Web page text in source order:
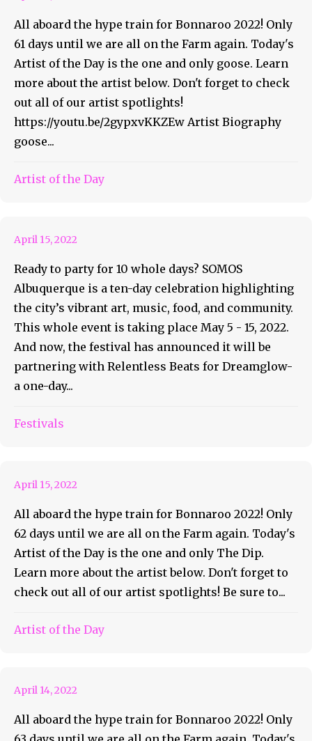
All aboard the hype train for Bonnaroo 2022! Only
61 days until we are all on the Farm again. Today's
Artist of the Day is the one and only goose. Learn
more about the artist below. Don't forget to check
out all of our artist spotlights!
https://youtu.be/2gypxvKKZEw Artist Biography
goose...
Artist of the Day
It’s Ten Days Of Fun At
April 15, 2022
Ready to party for 10 whole days? SOMOS
Albuquerque is a ten-day celebration highlighting
the city’s vibrant art, music, food, and community.
This whole event is taking place May 5 - 15, 2022.
And now, the festival has announced it will be
partnering with Relentless Beats for Dreamglow-
a one-day...
Festivals
Bonnaroo Artist of the Day
April 15, 2022
All aboard the hype train for Bonnaroo 2022! Only
62 days until we are all on the Farm again. Today's
Artist of the Day is the one and only The Dip.
Learn more about the artist below. Don't forget to
check out all of our artist spotlights! Be sure to...
Artist of the Day
Bonnaroo Artist of the Day
April 14, 2022
All aboard the hype train for Bonnaroo 2022! Only